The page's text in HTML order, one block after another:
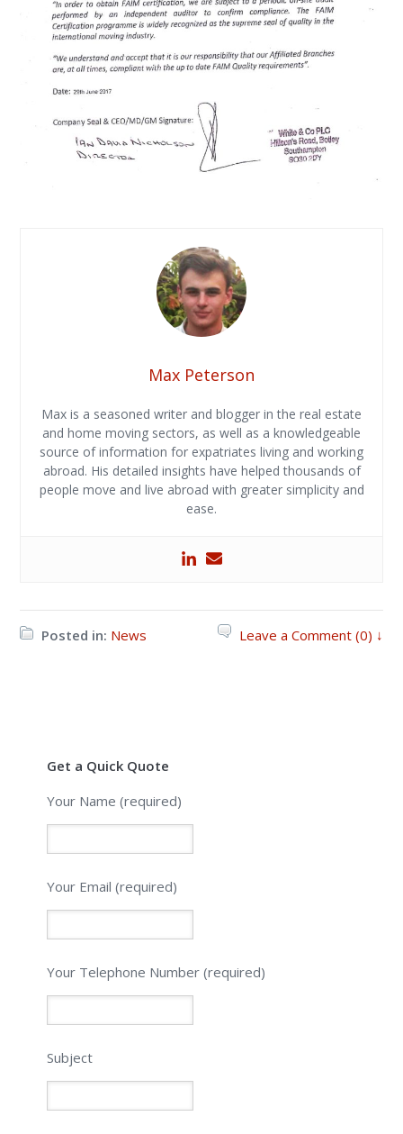
Max Peterson
Max is a seasoned writer and blogger in the real estate
and home moving sectors, as well as a knowledgeable
source of information for expatriates living and working
abroad. His detailed insights have helped thousands of
people move and live abroad with greater simplicity and
ease.
Posted in: News Leave a Comment (0) ↓
Get a Quick Quote
Your Name (required)
Your Email (required)
Please leave this field empty.
Your Telephone Number (required)
Subject